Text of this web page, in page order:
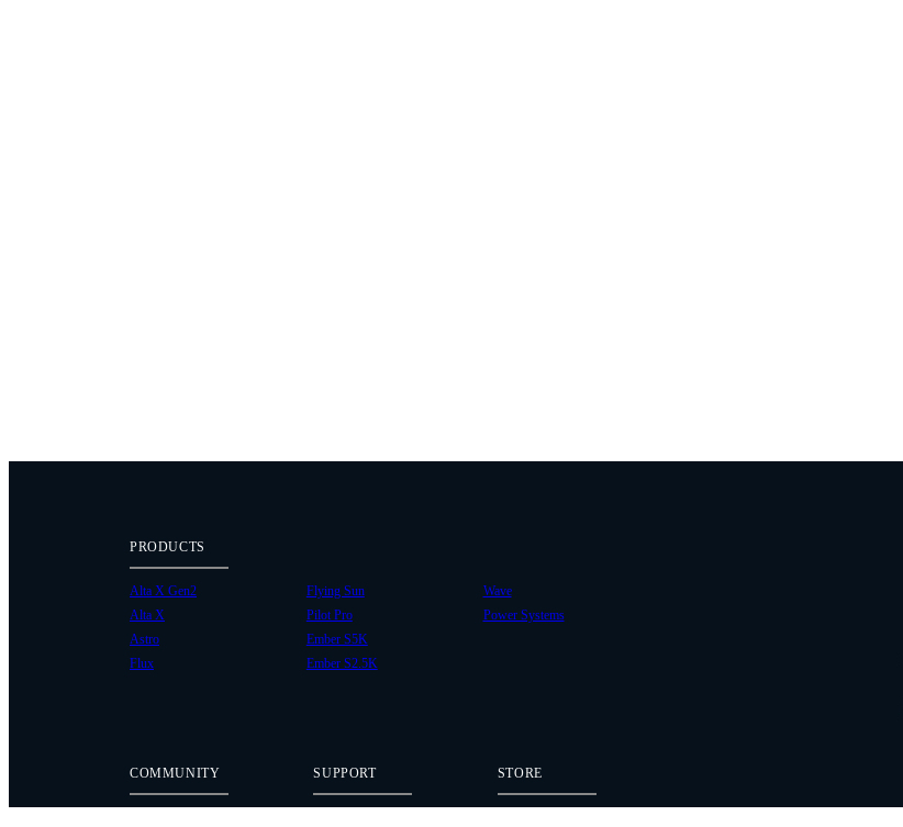
COMMUNITY
PRODUCTS
Alta X Gen2
Alta X
Astro
Flux
Flying Sun
Pilot Pro
Ember S5K
Ember S2.5K
Wave
Power Systems
SUPPORT STORE